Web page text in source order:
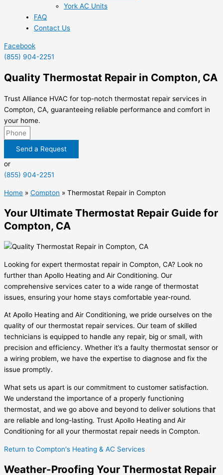
York AC Units
FAQ
Contact Us
Facebook
(855) 904-2251
Quality Thermostat Repair in Compton, CA
Trust Alliance HVAC for top-notch thermostat repair services in
Compton, CA, guaranteeing reliable performance and comfort in
your home.
Send a Request
or
(855) 904-2251
Home » Compton » Thermostat Repair in Compton
Your Ultimate Thermostat Repair Guide for
Compton, CA
Looking for expert thermostat repair in Compton, CA? Look no
further than Apollo Heating and Air Conditioning. Our
comprehensive services cater to a wide range of thermostat
issues, ensuring your home stays comfortable year-round.
At Apollo Heating and Air Conditioning, we pride ourselves on the
quality of our thermostat repair services. Our team of skilled
technicians is equipped to handle any repair, big or small, with
precision and efficiency. Whether it’s a faulty thermostat sensor or
a wiring problem, we have the expertise to diagnose and fix the
issue promptly.
What sets us apart is our commitment to customer satisfaction.
We understand the importance of a properly functioning
thermostat, and we go above and beyond to deliver solutions that
are reliable and long-lasting. Trust Apollo Heating and Air
Conditioning for all your thermostat repair needs in Compton.
Return to Compton's Heating & AC Services
Weather-Proofing Your Thermostat Repair